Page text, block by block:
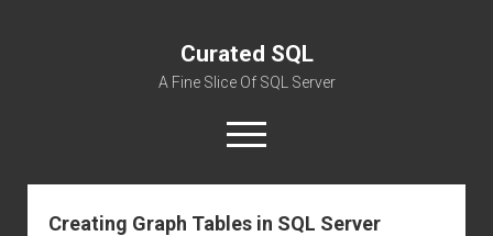
Curated SQL
A Fine Slice Of SQL Server
open
menu
About
Creating Graph Tables in SQL Server